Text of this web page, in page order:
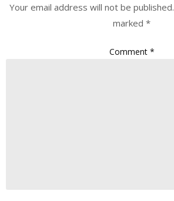
Your email address will not be published.
marked *
Comment *